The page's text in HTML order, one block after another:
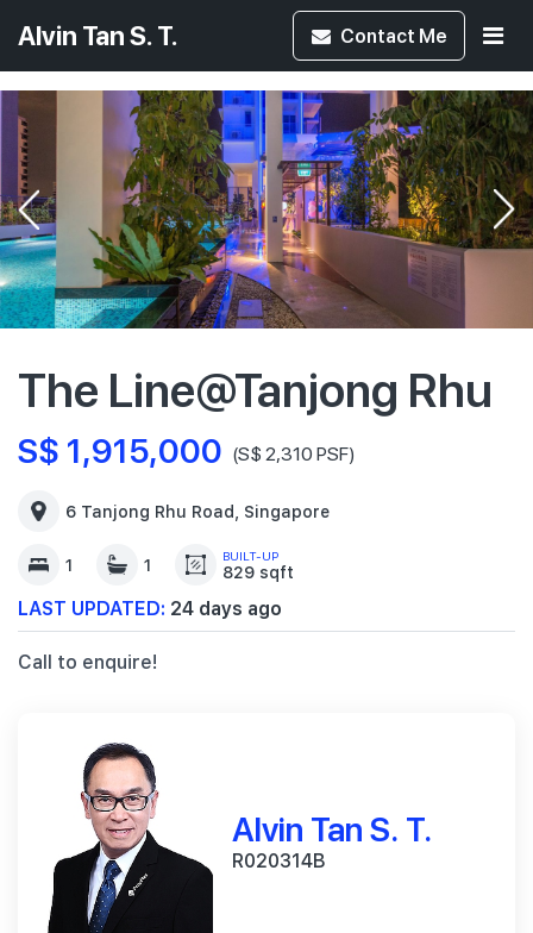
Alvin Tan S. T. Contact Me
The Line@Tanjong Rhu
S$ 1,915,000 (S$ 2,310 PSF)
6 Tanjong Rhu Road, Singapore
1 1 BUILT-UP
829 sqft
LAST UPDATED: 24 days ago
Call to enquire!
Alvin Tan S. T.
R020314B